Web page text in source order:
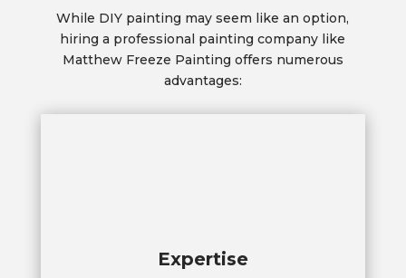
While DIY painting may seem like an option,
hiring a professional painting company like
Matthew Freeze Painting offers numerous
advantages:
Expertise